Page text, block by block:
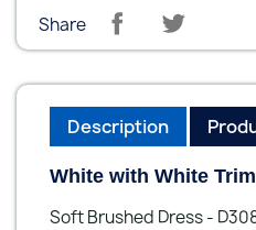
Share
Description
White with White Trim
Soft Brushed Dress -